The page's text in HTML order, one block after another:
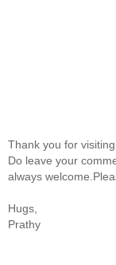
Thank you for
Do leave your
always
Hugs,
Prathy